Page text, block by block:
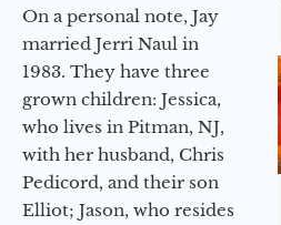
On a personal note, Jay
married Jerri Naul in
1983. They have three
grown children: Jessica,
who lives in Pitman, NJ,
with her husband, Chris
Pedicord, and their son
Elliot; Jason, who resides